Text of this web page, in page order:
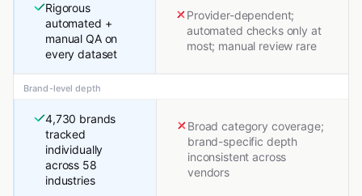
Rigorous
automated +
manual QA on
every dataset
Provider-dependent;
automated checks only at
most; manual review rare
Brand-level depth
4,730 brands
tracked
individually
across 58
industries
Broad category coverage;
brand-specific depth
inconsistent across
vendors